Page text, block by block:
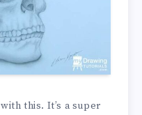
this. It’s a super